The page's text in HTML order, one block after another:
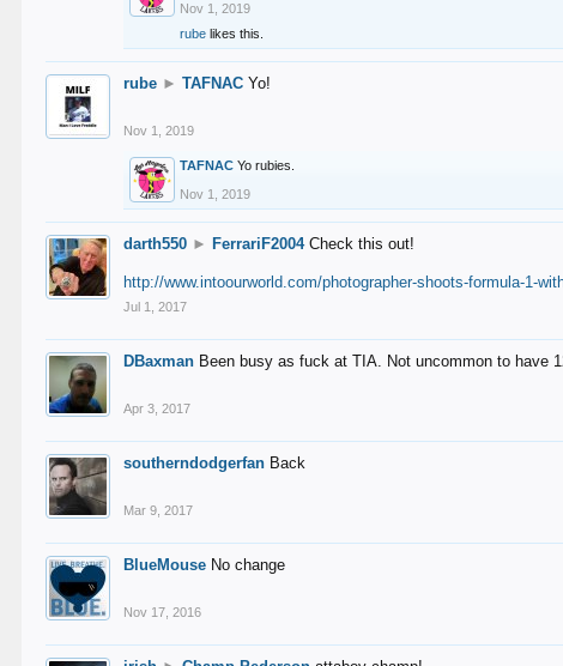
Nov 1, 2019
rube likes this.
rube ► TAFNAC Yo!
Nov 1, 2019
TAFNAC Yo rubies.
Nov 1, 2019
darth550 ► FerrariF2004 Check this out!
http://www.intoourworld.com/photographer-shoots-formula-1-
Jul 1, 2017
DBaxman Been busy as fuck at TIA. Not uncommon to have
Apr 3, 2017
southerndodgerfan Back
Mar 9, 2017
BlueMouse No change
Nov 17, 2016